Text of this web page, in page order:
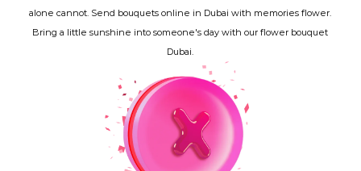
alone cannot. Send bouquets online in Dubai with memories flower.
Bring a little sunshine into someone's day with our flower bouquet
Dubai.